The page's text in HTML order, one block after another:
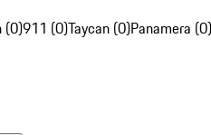
(0)911 (0)Taycan (0)Panamera (0)